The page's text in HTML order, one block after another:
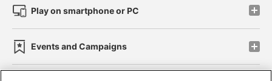
Play on smartphone or PC
Events and Campaigns